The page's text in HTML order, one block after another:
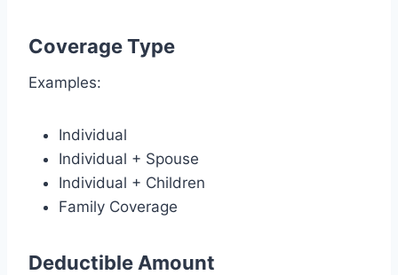
Coverage Type
Examples:
Individual
Individual + Spouse
Individual + Children
Family Coverage
Deductible Amount